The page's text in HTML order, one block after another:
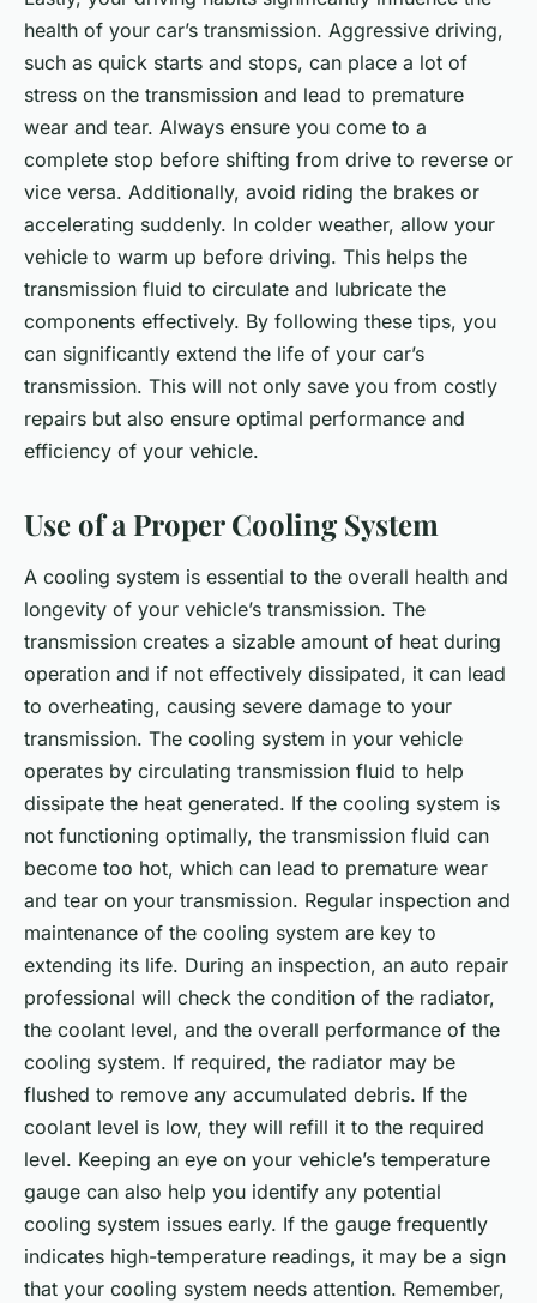
health of your car’s transmission. Aggressive driving,
such as quick starts and stops, can place a lot of
stress on the transmission and lead to premature
wear and tear. Always ensure you come to a
complete stop before shifting from drive to reverse or
vice versa. Additionally, avoid riding the brakes or
accelerating suddenly. In colder weather, allow your
vehicle to warm up before driving. This helps the
transmission fluid to circulate and lubricate the
components effectively. By following these tips, you
can significantly extend the life of your car’s
transmission. This will not only save you from costly
repairs but also ensure optimal performance and
efficiency of your vehicle.
Use of a Proper Cooling System
A cooling system is essential to the overall health and
longevity of your vehicle’s transmission. The
transmission creates a sizable amount of heat during
operation and if not effectively dissipated, it can lead
to overheating, causing severe damage to your
transmission. The cooling system in your vehicle
operates by circulating transmission fluid to help
dissipate the heat generated. If the cooling system is
not functioning optimally, the transmission fluid can
become too hot, which can lead to premature wear
and tear on your transmission. Regular inspection and
maintenance of the cooling system are key to
extending its life. During an inspection, an auto repair
professional will check the condition of the radiator,
the coolant level, and the overall performance of the
cooling system. If required, the radiator may be
flushed to remove any accumulated debris. If the
coolant level is low, they will refill it to the required
level. Keeping an eye on your vehicle’s temperature
gauge can also help you identify any potential
cooling system issues early. If the gauge frequently
indicates high-temperature readings, it may be a sign
that your cooling system needs attention. Remember,